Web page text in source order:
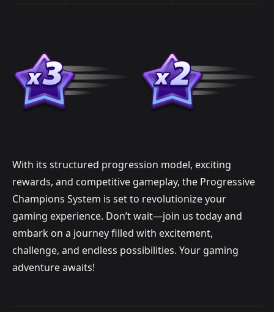
With its structured progression model, exciting
rewards, and competitive gameplay, the Progressive
Champions System is set to revolutionize your
gaming experience. Don’t wait—join us today and
embark on a journey filled with excitement,
challenge, and endless possibilities. Your gaming
adventure awaits!